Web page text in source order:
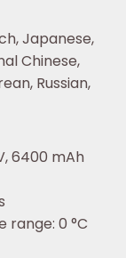
Japanese,
Chinese,
Russian,
6400 mAh
0 °C